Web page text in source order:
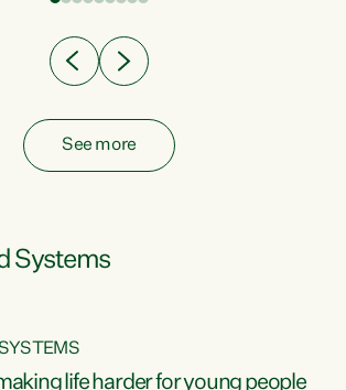
See more
Systems
life harder for young people